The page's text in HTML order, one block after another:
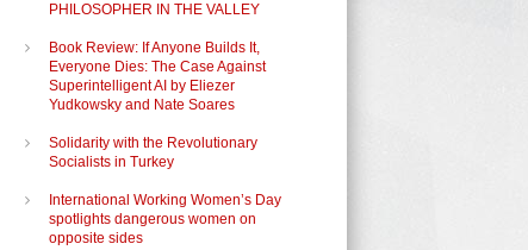
PHILOSOPHER IN THE VALLEY
Book Review: If Anyone Builds It,
Everyone Dies: The Case Against
Superintelligent AI by Eliezer
Yudkowsky and Nate Soares
Solidarity with the Revolutionary
Socialists in Turkey
International Working Women’s Day
spotlights dangerous women on
opposite sides